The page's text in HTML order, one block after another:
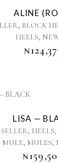
ALINE
, BLOCK
HEELS,
₦
LISA —
, HEELS,
MULE, MULES,
₦